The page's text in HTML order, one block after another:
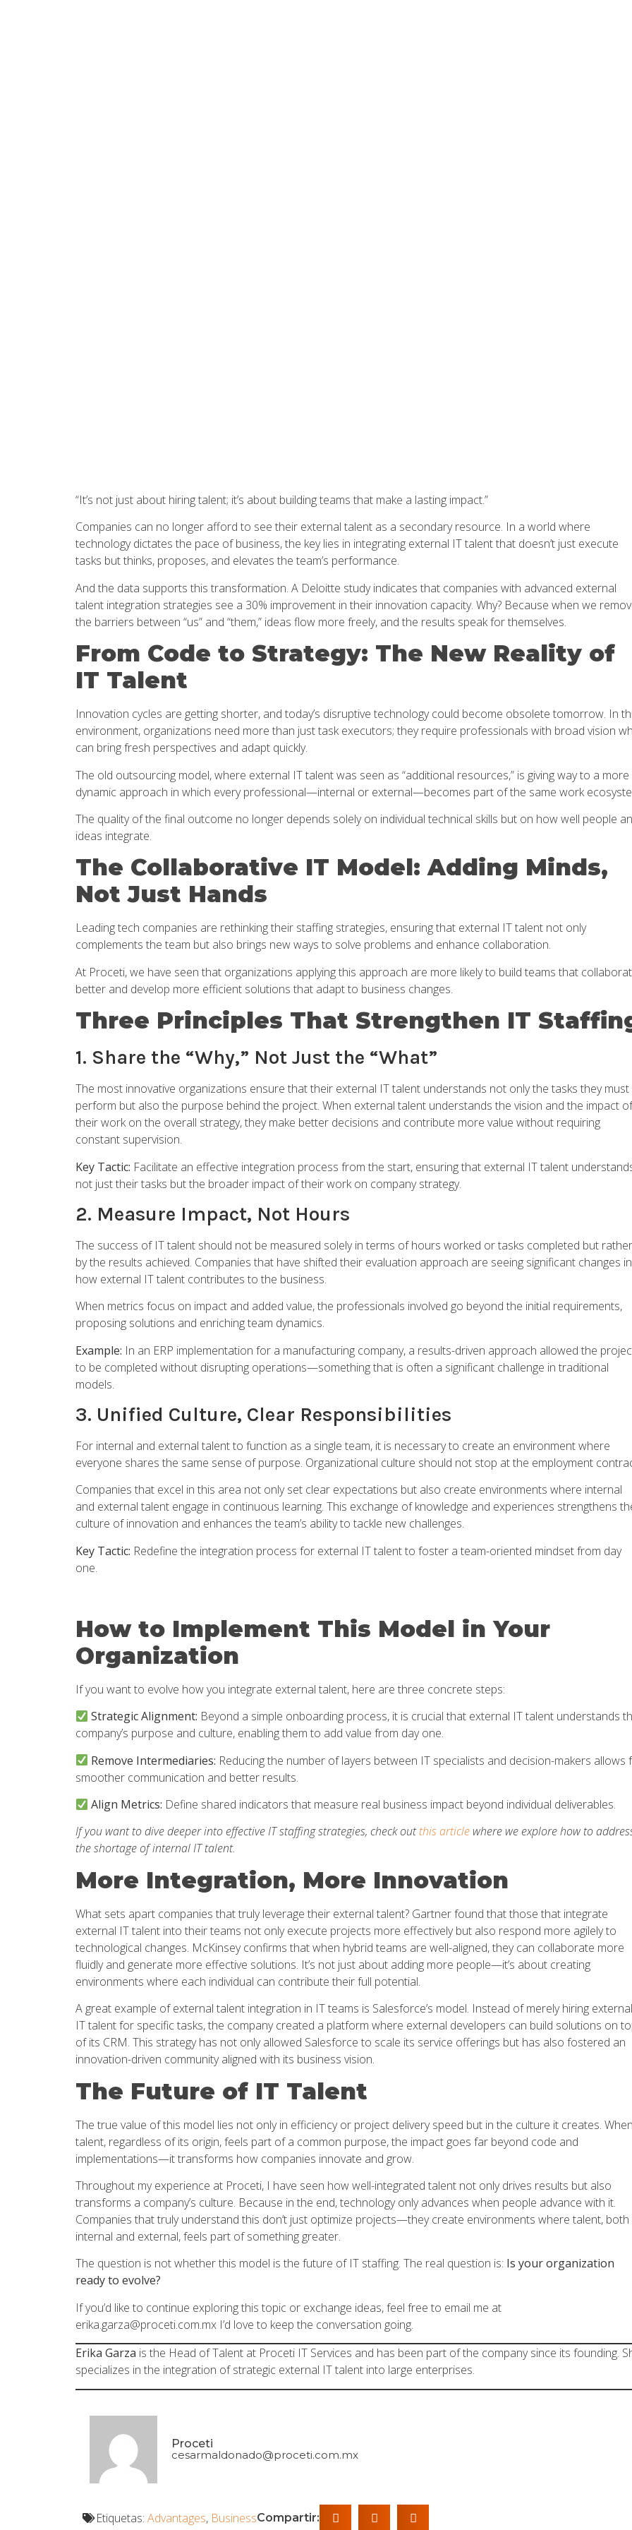
“It’s not just about hiring talent; it’s about building teams that make a lasting impact.”
Companies can no longer afford to see their external talent as a secondary resource. In a world where
technology dictates the pace of business, the key lies in integrating external IT talent that doesn’t just execute
tasks but thinks, proposes, and elevates the team’s performance.
And the data supports this transformation. A Deloitte study indicates that companies with advanced external
talent integration strategies see a 30% improvement in their innovation capacity. Why? Because when we
the barriers between “us” and “them,” ideas flow more freely, and the results speak for themselves.
From Code to Strategy: The New Reality of
IT Talent
Innovation cycles are getting shorter, and today’s disruptive technology could become obsolete tomorrow. In
environment, organizations need more than just task executors; they require professionals with broad vision
can bring fresh perspectives and adapt quickly.
The old outsourcing model, where external IT talent was seen as “additional resources,” is giving way to a more
dynamic approach in which every professional—internal or external—becomes part of the same work
The quality of the final outcome no longer depends solely on individual technical skills but on how well people
ideas integrate.
The Collaborative IT Model: Adding Minds,
Not Just Hands
Leading tech companies are rethinking their staffing strategies, ensuring that external IT talent not only
complements the team but also brings new ways to solve problems and enhance collaboration.
At Proceti, we have seen that organizations applying this approach are more likely to build teams that
better and develop more efficient solutions that adapt to business changes.
Three Principles That Strengthen IT
1. Share the “Why,” Not Just the “What”
The most innovative organizations ensure that their external IT talent understands not only the tasks they must
perform but also the purpose behind the project. When external talent understands the vision and the impact of
their work on the overall strategy, they make better decisions and contribute more value without requiring
constant supervision.
Key Tactic: Facilitate an effective integration process from the start, ensuring that external IT talent
not just their tasks but the broader impact of their work on company strategy.
2. Measure Impact, Not Hours
The success of IT talent should not be measured solely in terms of hours worked or tasks completed but rather
by the results achieved. Companies that have shifted their evaluation approach are seeing significant changes in
how external IT talent contributes to the business.
When metrics focus on impact and added value, the professionals involved go beyond the initial requirements,
proposing solutions and enriching team dynamics.
Example: In an ERP implementation for a manufacturing company, a results-driven approach allowed the
to be completed without disrupting operations—something that is often a significant challenge in traditional
models.
3. Unified Culture, Clear Responsibilities
For internal and external talent to function as a single team, it is necessary to create an environment where
everyone shares the same sense of purpose. Organizational culture should not stop at the employment
Companies that excel in this area not only set clear expectations but also create environments where internal
and external talent engage in continuous learning. This exchange of knowledge and experiences strengthens
culture of innovation and enhances the team’s ability to tackle new challenges.
Key Tactic: Redefine the integration process for external IT talent to foster a team-oriented mindset from day
one.
How to Implement This Model in Your
Organization
If you want to evolve how you integrate external talent, here are three concrete steps:
Strategic Alignment: Beyond a simple onboarding process, it is crucial that external IT talent understands
company’s purpose and culture, enabling them to add value from day one.
Remove Intermediaries: Reducing the number of layers between IT specialists and decision-makers allows
smoother communication and better results.
Align Metrics: Define shared indicators that measure real business impact beyond individual deliverables.
If you want to dive deeper into effective IT staffing strategies, check outthis article where we explore how to
the shortage of internal IT talent.
More Integration, More Innovation
What sets apart companies that truly leverage their external talent? Gartner found that those that integrate
external IT talent into their teams not only execute projects more effectively but also respond more agilely to
technological changes. McKinsey confirms that when hybrid teams are well-aligned, they can collaborate more
fluidly and generate more effective solutions. It’s not just about adding more people—it’s about creating
environments where each individual can contribute their full potential.
A great example of external talent integration in IT teams is Salesforce’s model. Instead of merely hiring external
IT talent for specific tasks, the company created a platform where external developers can build solutions on
of its CRM. This strategy has not only allowed Salesforce to scale its service offerings but has also fostered an
innovation-driven community aligned with its business vision.
The Future of IT Talent
The true value of this model lies not only in efficiency or project delivery speed but in the culture it creates. When
talent, regardless of its origin, feels part of a common purpose, the impact goes far beyond code and
implementations—it transforms how companies innovate and grow.
Throughout my experience at Proceti, I have seen how well-integrated talent not only drives results but also
transforms a company’s culture. Because in the end, technology only advances when people advance with it.
Companies that truly understand this don’t just optimize projects—they create environments where talent, both
internal and external, feels part of something greater.
The question is not whether this model is the future of IT staffing. The real question is: Is your organization
ready to evolve?
If you’d like to continue exploring this topic or exchange ideas, feel free to email me at
erika.garza@proceti.com.mx I’d love to keep the conversation going.
Erika Garza is the Head of Talent at Proceti IT Services and has been part of the company since its founding.
specializes in the integration of strategic external IT talent into large enterprises.
Proceti
cesarmaldonado@proceti.com.mx
Etiquetas: Advantages, BusinessCompartir: